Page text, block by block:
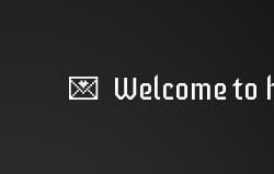
💌 Welcome to